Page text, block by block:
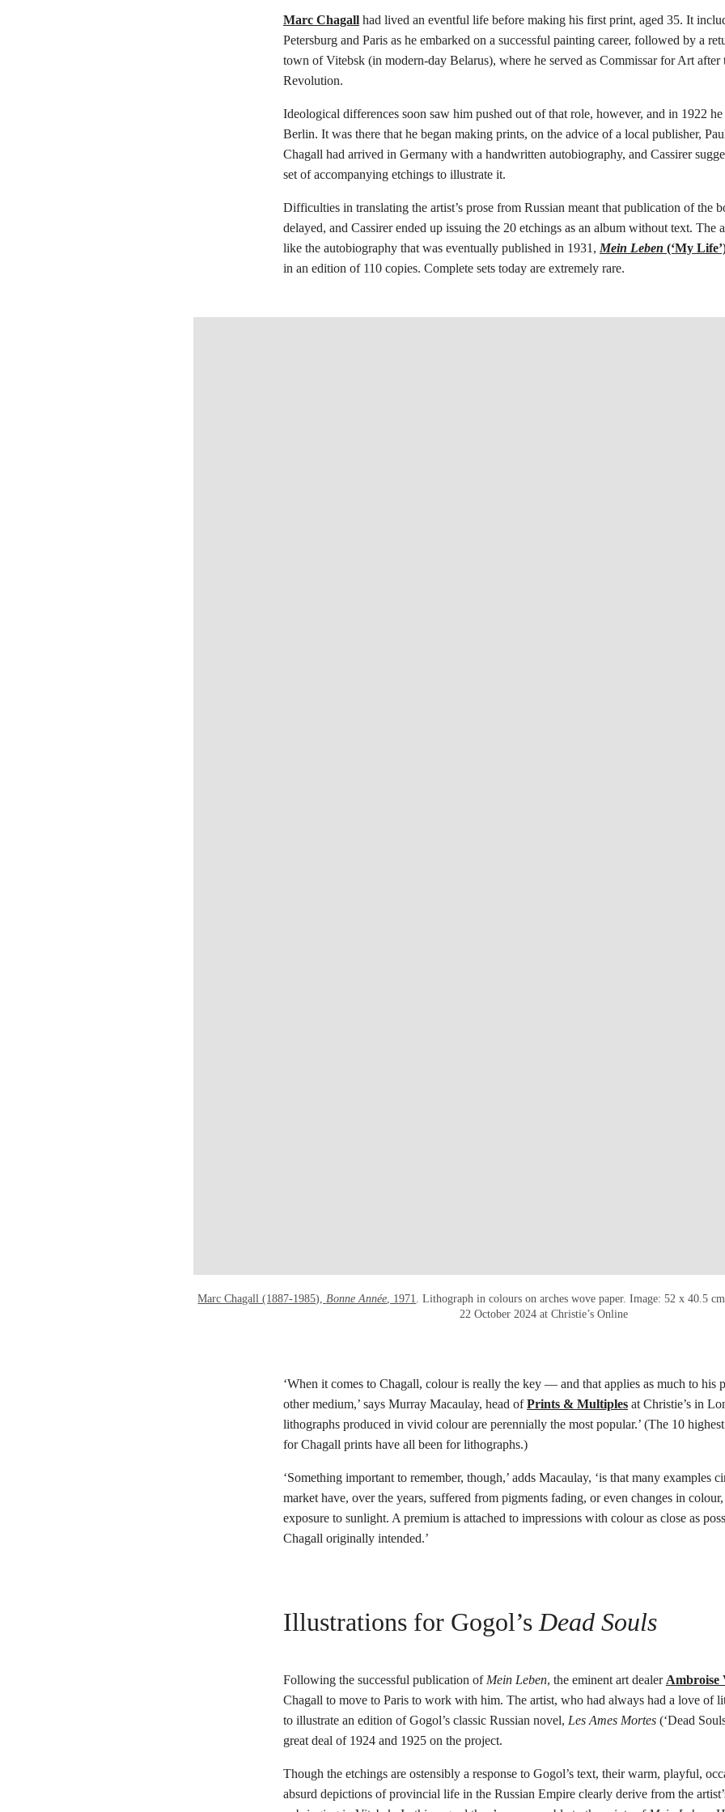
Marc Chagall had lived an eventful life before making his first print, aged 35. It
Petersburg and Paris as he embarked on a successful painting career, followed by a
town of Vitebsk (in modern-day Belarus), where he served as Commissar for Art after
Revolution.
Ideological differences soon saw him pushed out of that role, however, and in 1922
Berlin. It was there that he began making prints, on the advice of a local publisher,
Chagall had arrived in Germany with a handwritten autobiography, and Cassirer
set of accompanying etchings to illustrate it.
Difficulties in translating the artist’s prose from Russian meant that publication of the
delayed, and Cassirer ended up issuing the 20 etchings as an album without text.
like the autobiography that was eventually published in 1931, Mein Leben (‘My
in an edition of 110 copies. Complete sets today are extremely rare.
Marc Chagall (1887-1985),Bonne Année, 1971. Lithograph in colours on arches wove paper. Image: 52 x 40.5
22 October 2024 at Christie’s Online
‘When it comes to Chagall, colour is really the key — and that applies as much to his
other medium,’ says Murray Macaulay, head ofPrints & Multiples at Christie’s in
lithographs produced in vivid colour are perennially the most popular.’ (The 10
for Chagall prints have all been for lithographs.)
‘Something important to remember, though,’ adds Macaulay, ‘is that many examples
market have, over the years, suffered from pigments fading, or even changes in
exposure to sunlight. A premium is attached to impressions with colour as close as
Chagall originally intended.’
Illustrations for Gogol’sDead Souls
Following the successful publication ofMein Leben, the eminent art dealerAmbroise
Chagall to move to Paris to work with him. The artist, who had always had a love of
to illustrate an edition of Gogol’s classic Russian novel, Les Ames Mortes (‘Dead
great deal of 1924 and 1925 on the project.
Though the etchings are ostensibly a response to Gogol’s text, their warm, playful,
absurd depictions of provincial life in the Russian Empire clearly derive from the